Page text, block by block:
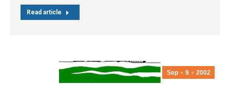
Read article
Sep 9 2002